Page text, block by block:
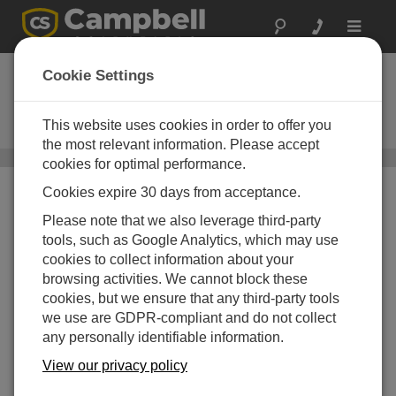
Toggle
LoggerNet Mobile
Connect
Apps for iOS and Android
Mobile Apps / LoggerNet Mobile Connect
Cookie Settings
This website uses cookies in order to offer you
the most relevant information. Please accept
cookies for optimal performance.
Cookies expire 30 days from acceptance.
Please note that we also leverage third-party
tools, such as Google Analytics, which may use
cookies to collect information about your
browsing activities. We cannot block these
cookies, but we ensure that any third-party tools
we use are GDPR-compliant and do not collect
any personally identifiable information.
View our privacy policy